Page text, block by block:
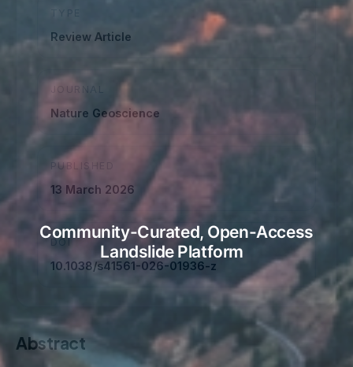
Community-Curated, Open-Access
Landslide Platform
Review Article
JOURNAL
Nature Geoscience
PUBLISHED
13 March 2026
DOI
10.1038/s41561-026-01936-z
Abstract